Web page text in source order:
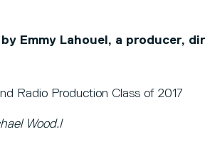
Emmy Lahouel, a producer,
Radio Production Class of 2017
Wood.I